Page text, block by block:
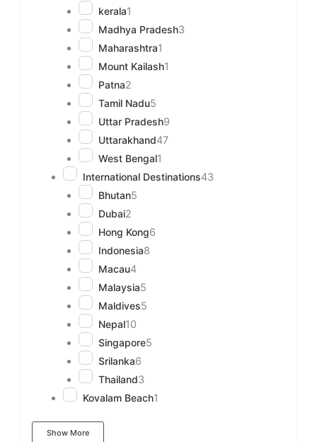
kerala1
Madhya Pradesh3
Maharashtra1
Mount Kailash1
Patna2
Tamil Nadu5
Uttar Pradesh9
Uttarakhand47
West Bengal1
International Destinations43
Bhutan5
Dubai2
Hong Kong6
Indonesia8
Macau4
Malaysia5
Maldives5
Nepal10
Singapore5
Srilanka6
Thailand3
Kovalam Beach1
Show More